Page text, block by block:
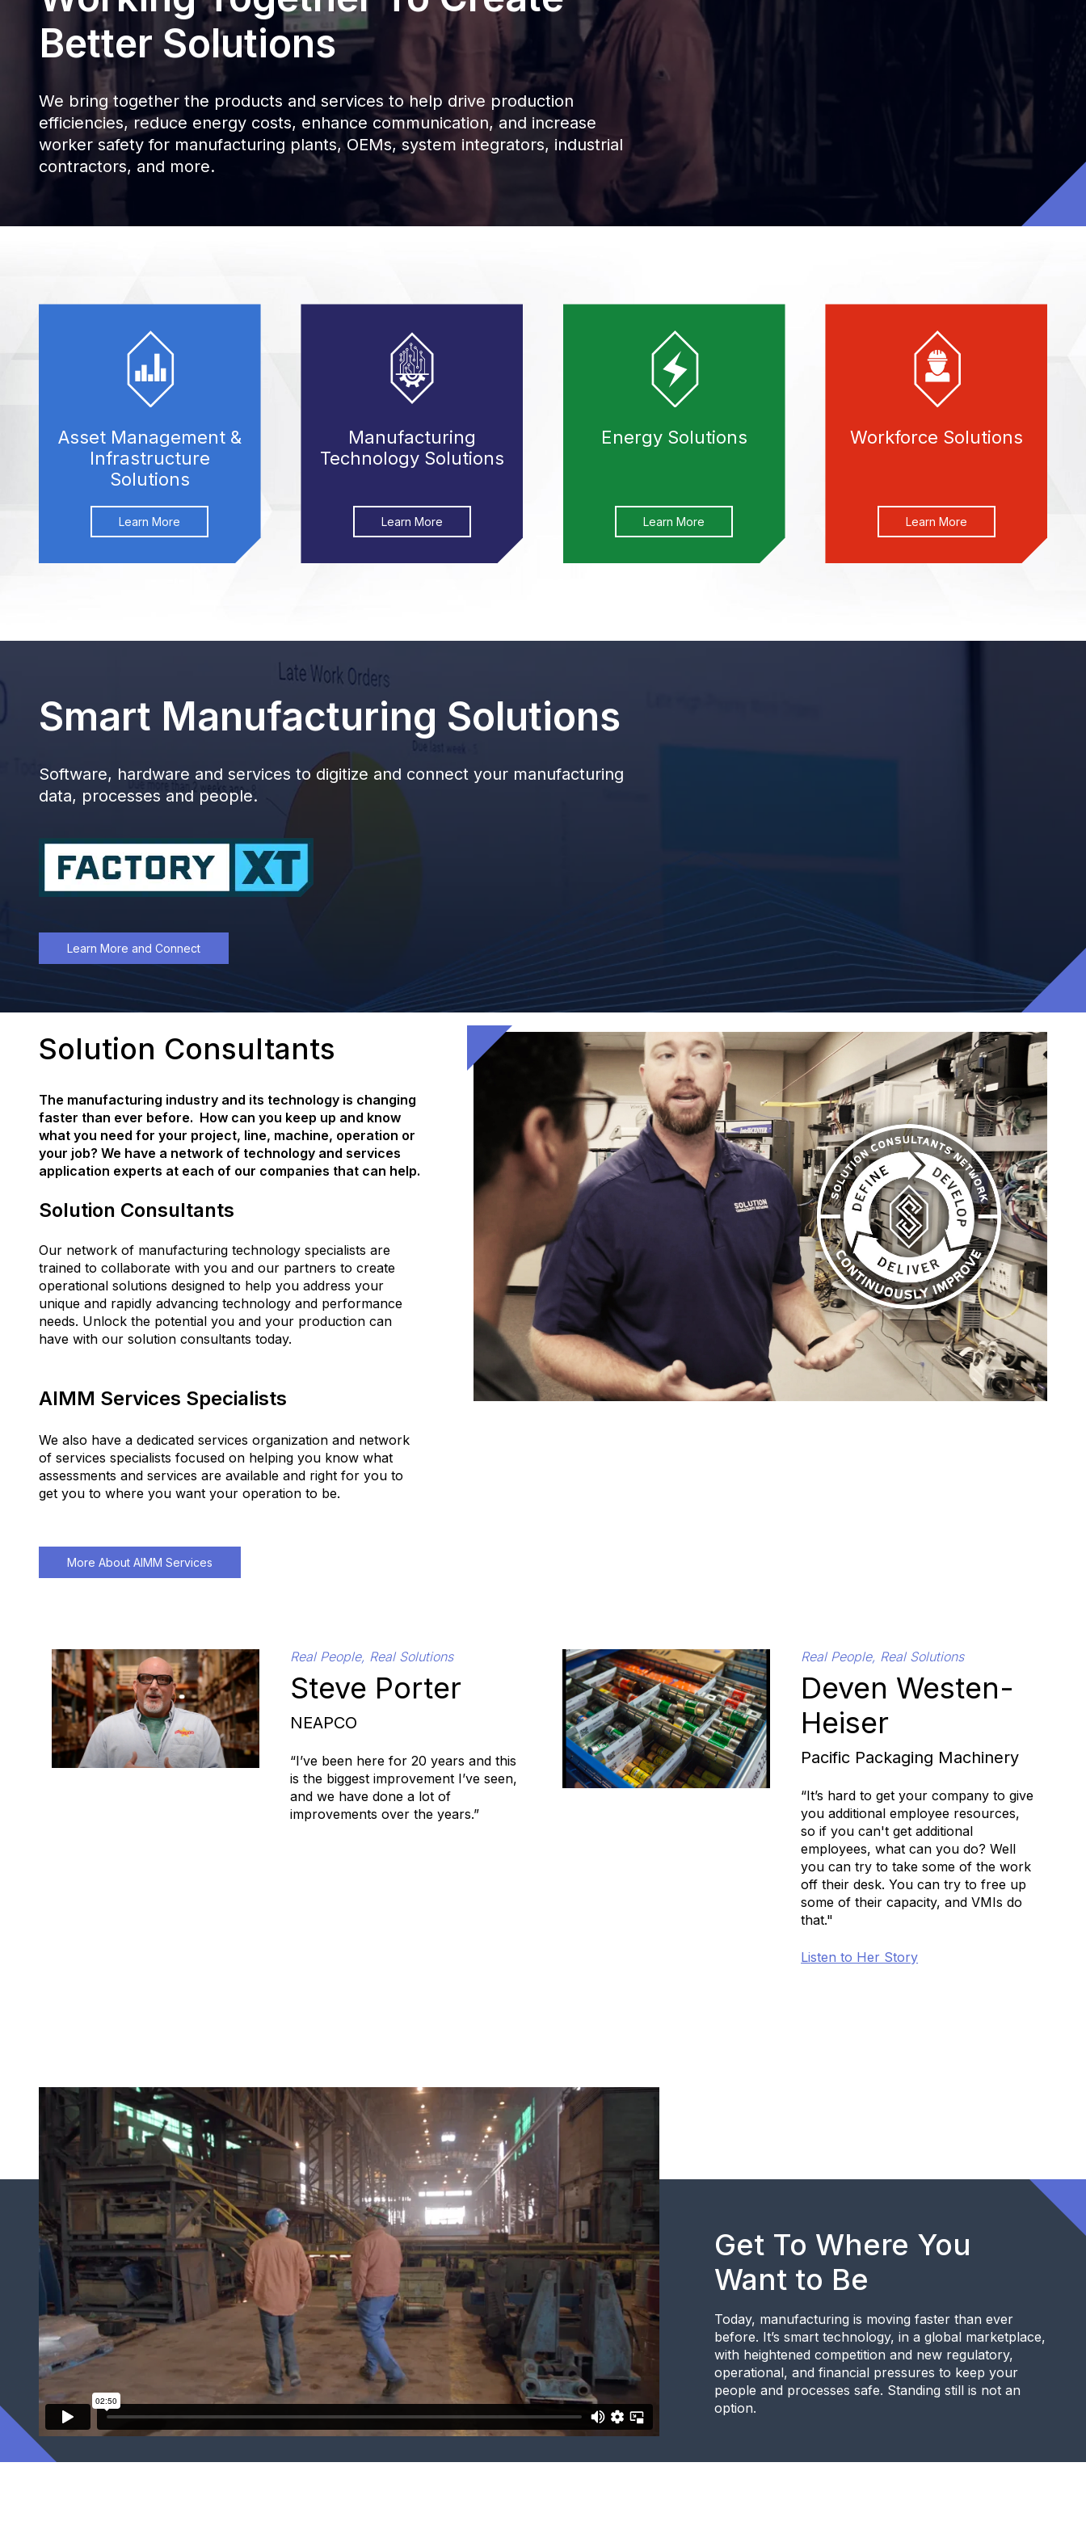
Better Solutions
We bring together the products and services to help drive production
efficiencies, reduce energy costs, enhance communication, and increase
worker safety for manufacturing plants, OEMs, system integrators, industrial
contractors, and more.
Asset Management &
Infrastructure
Solutions
Learn More
Manufacturing
Technology Solutions
Learn More
Energy Solutions
Learn More
Workforce Solutions
Learn More
Smart Manufacturing Solutions
Software, hardware and services to digitize and connect your manufacturing
data, processes and people.
Learn More and Connect
Solution Consultants
The manufacturing industry and its technology is changing
faster than ever before. How can you keep up and know
what you need for your project, line, machine, operation or
your job? We have a network of technology and services
application experts at each of our companies that can help.
Solution Consultants
Our network of manufacturing technology specialists are
trained to collaborate with you and our partners to create
operational solutions designed to help you address your
unique and rapidly advancing technology and performance
needs. Unlock the potential you and your production can
have with our solution consultants today.
AIMM Services Specialists
We also have a dedicated services organization and network
of services specialists focused on helping you know what
assessments and services are available and right for you to
get you to where you want your operation to be.
More About AIMM Services
Real People, Real Solutions
Steve Porter
NEAPCO
“I’ve been here for 20 years and this
is the biggest improvement I’ve seen,
and we have done a lot of
improvements over the years.”
Real People, Real Solutions
Deven Westen-
Heiser
Pacific Packaging Machinery
“It’s hard to get your company to give
you additional employee resources,
so if you can't get additional
employees, what can you do? Well
you can try to take some of the work
off their desk. You can try to free up
some of their capacity, and VMIs do
that."
Listen to Her Story
Get To Where You
Want to Be
Today, manufacturing is moving faster than ever
before. It’s smart technology, in a global marketplace,
with heightened competition and new regulatory,
operational, and financial pressures to keep your
people and processes safe. Standing still is not an
option.